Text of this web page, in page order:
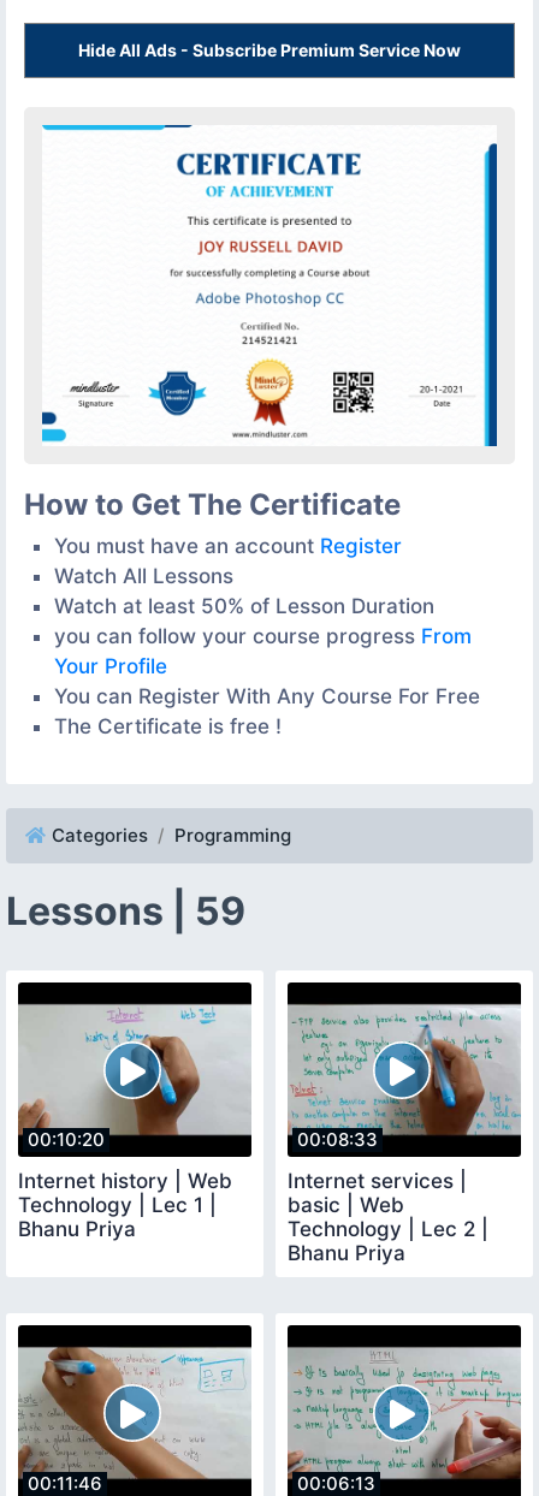
Hide All Ads - Subscribe Premium Service Now
How to Get The Certificate
You must have an account Register
Watch All Lessons
Watch at least 50% of Lesson Duration
you can follow your course progress From
Your Profile
You can Register With Any Course For Free
The Certificate is free !
Categories Programming
Lessons | 59
00:10:20
Internet history | Web
Technology | Lec 1 |
Bhanu Priya
00:08:33
Internet services |
basic | Web
Technology | Lec 2 |
Bhanu Priya
00:11:46 00:06:13